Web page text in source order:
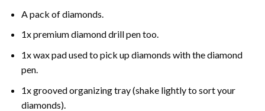
A pack of diamonds.
1x premium diamond drill pen too.
1x wax pad used to pick up diamonds with the diamond
pen.
1x grooved organizing tray (shake lightly to sort your
diamonds).